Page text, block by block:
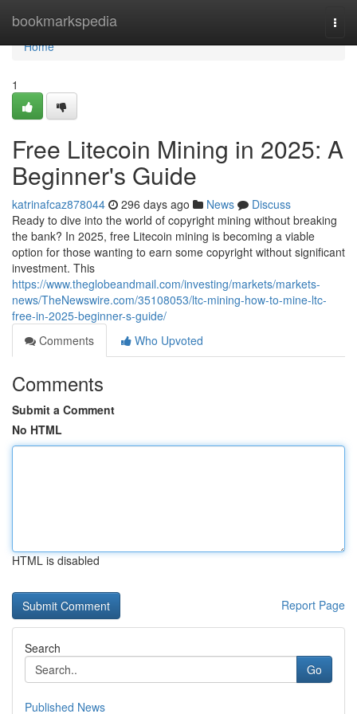
bookmarkspedia
Home
Home
1
Free Litecoin Mining in 2025: A
Beginner's Guide
katrinafcaz878044 296 days ago News
Discuss
Ready to dive into the world of copyright mining without breaking
the bank? In 2025, free Litecoin mining is becoming a viable
option for those wanting to earn some copyright without significant
investment. This
https://www.theglobeandmail.com/investing/markets/markets-
news/TheNewswire.com/35108053/ltc-mining-how-to-mine-ltc-
free-in-2025-beginner-s-guide/
Comments
Who Upvoted
Comments
Submit a Comment
No HTML
HTML is disabled
Report Page
Search
Go
Published News